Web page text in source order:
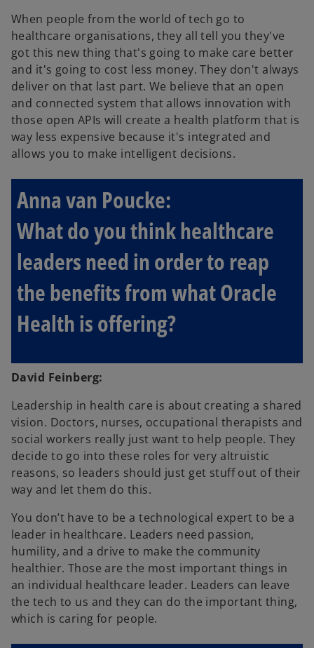
When people from the world of tech go to
healthcare organisations, they all tell you they've
got this new thing that's going to make care better
and it's going to cost less money. They don't always
deliver on that last part. We believe that an open
and connected system that allows innovation with
those open APIs will create a health platform that is
way less expensive because it's integrated and
allows you to make intelligent decisions.
Anna van Poucke:
What do you think healthcare
leaders need in order to reap
the benefits from what Oracle
Health is offering?
David Feinberg:
Leadership in health care is about creating a shared
vision. Doctors, nurses, occupational therapists and
social workers really just want to help people. They
decide to go into these roles for very altruistic
reasons, so leaders should just get stuff out of their
way and let them do this.
You don’t have to be a technological expert to be a
leader in healthcare. Leaders need passion,
humility, and a drive to make the community
healthier. Those are the most important things in
an individual healthcare leader. Leaders can leave
the tech to us and they can do the important thing,
which is caring for people.